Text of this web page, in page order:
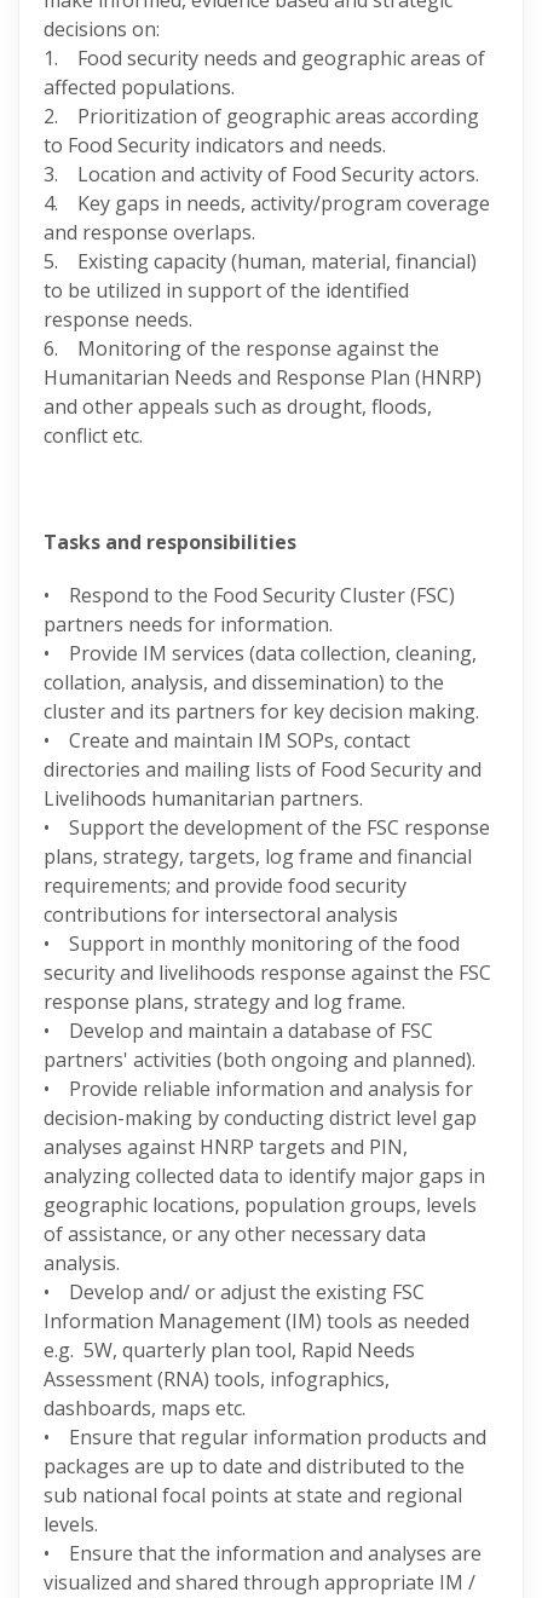
decisions on:
1. Food security needs and geographic areas of
affected populations.
2. Prioritization of geographic areas according
to Food Security indicators and needs.
3. Location and activity of Food Security actors.
4. Key gaps in needs, activity/program coverage
and response overlaps.
5. Existing capacity (human, material, financial)
to be utilized in support of the identified
response needs.
6. Monitoring of the response against the
Humanitarian Needs and Response Plan (HNRP)
and other appeals such as drought, floods,
conflict etc.
Tasks and responsibilities
• Respond to the Food Security Cluster (FSC)
partners needs for information.
• Provide IM services (data collection, cleaning,
collation, analysis, and dissemination) to the
cluster and its partners for key decision making.
• Create and maintain IM SOPs, contact
directories and mailing lists of Food Security and
Livelihoods humanitarian partners.
• Support the development of the FSC response
plans, strategy, targets, log frame and financial
requirements; and provide food security
contributions for intersectoral analysis
• Support in monthly monitoring of the food
security and livelihoods response against the FSC
response plans, strategy and log frame.
• Develop and maintain a database of FSC
partners' activities (both ongoing and planned).
• Provide reliable information and analysis for
decision-making by conducting district level gap
analyses against HNRP targets and PIN,
analyzing collected data to identify major gaps in
geographic locations, population groups, levels
of assistance, or any other necessary data
analysis.
• Develop and/ or adjust the existing FSC
Information Management (IM) tools as needed
e.g. 5W, quarterly plan tool, Rapid Needs
Assessment (RNA) tools, infographics,
dashboards, maps etc.
• Ensure that regular information products and
packages are up to date and distributed to the
sub national focal points at state and regional
levels.
• Ensure that the information and analyses are
visualized and shared through appropriate IM /